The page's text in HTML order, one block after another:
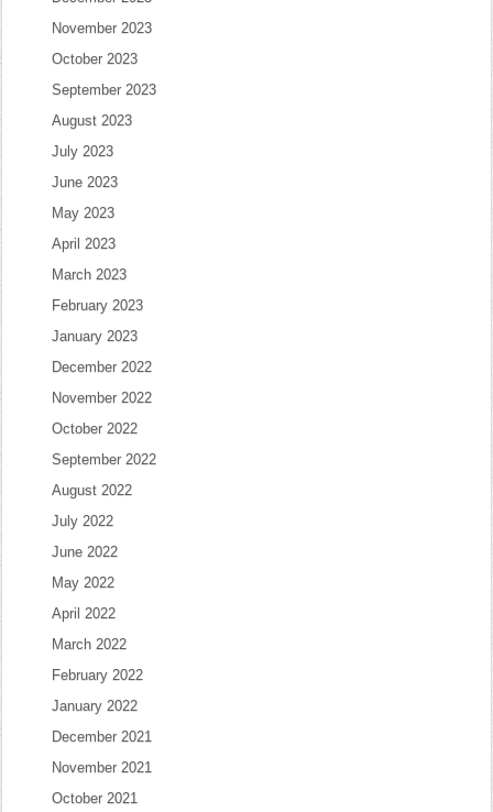
November 2023
October 2023
September 2023
August 2023
July 2023
June 2023
May 2023
April 2023
March 2023
February 2023
January 2023
December 2022
November 2022
October 2022
September 2022
August 2022
July 2022
June 2022
May 2022
April 2022
March 2022
February 2022
January 2022
December 2021
November 2021
October 2021